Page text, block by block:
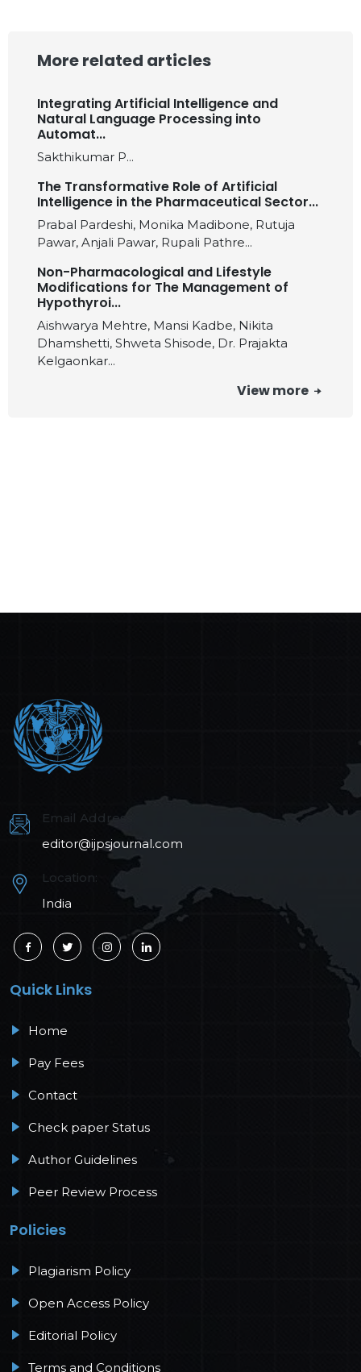
More related articles
Integrating Artificial Intelligence and
Natural Language Processing into
Automat...
Sakthikumar P...
The Transformative Role of Artificial
Intelligence in the Pharmaceutical Sector...
Prabal Pardeshi, Monika Madibone, Rutuja
Pawar, Anjali Pawar, Rupali Pathre...
Non-Pharmacological and Lifestyle
Modifications for The Management of
Hypothyroi...
Aishwarya Mehtre, Mansi Kadbe, Nikita
Dhamshetti, Shweta Shisode, Dr. Prajakta
Kelgaonkar...
View more
Email Address:
editor@ijpsjournal.com
Location:
India
Quick Links
Home
Pay Fees
Contact
Check paper Status
Author Guidelines
Peer Review Process
Policies
Plagiarism Policy
Open Access Policy
Editorial Policy
Terms and Conditions